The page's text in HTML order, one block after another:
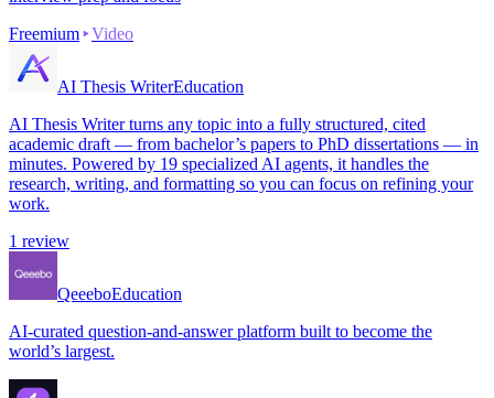
Freemium
Video
AI Thesis WriterEducation
AI Thesis Writer turns any topic into a fully structured, cited
academic draft — from bachelor’s papers to PhD dissertations — in
minutes. Powered by 19 specialized AI agents, it handles the
research, writing, and formatting so you can focus on refining your
work.
1 review
QeeeboEducation
AI-curated question-and-answer platform built to become the
world’s largest.